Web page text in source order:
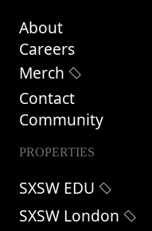
About
Careers
Merch
Contact
Community
PROPERTIES
SXSW EDU
SXSW London